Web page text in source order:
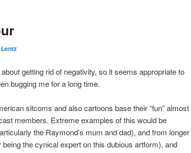
getting rid of negativity, so it seems appropriate to
bugging me for a long time.
sitcoms and also cartoons base their “fun” almost
members. Extreme examples of this would be
the Raymond’s mum and dad), and from longer
the cynical expert on this dubious artform), and